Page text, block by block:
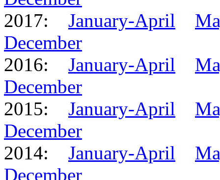
2017: January-April
December
2016: January-April
December
2015: January-April
December
2014: January-April
December